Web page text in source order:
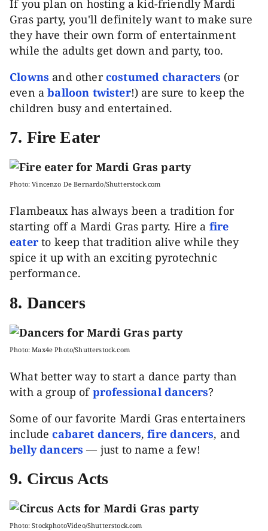
If you plan on hosting a kid-friendly Mardi
Gras party, you'll definitely want to make sure
they have their own form of entertainment
while the adults get down and party, too.
Clowns and othercostumed characters (or
even aballoon twister!) are sure to keep the
children busy and entertained.
7. Fire Eater
Photo: Vincenzo De Bernardo/Shutterstock.com
Flambeaux has always been a tradition for
starting off a Mardi Gras party. Hire a fire
eaterto keep that tradition alive while they
spice it up with an exciting pyrotechnic
performance.
8. Dancers
Photo: Max4e Photo/Shutterstock.com
What better way to start a dance party than
with a group of professional dancers?
Some of our favorite Mardi Gras entertainers
includecabaret dancers,fire dancers, and
belly dancers — just to name a few!
9. Circus Acts
Photo: StockphotoVideo/Shutterstock.com